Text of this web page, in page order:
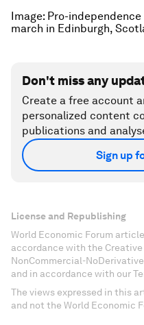
Image: Pro-
march in Edinburgh,
Don't miss any
Create a free account
personalized content
publications and
Sign up
License and Republishing
World Economic Forum
accordance with the
NonCommercial-
and in accordance with our
The views expressed in this
and not the World Economic